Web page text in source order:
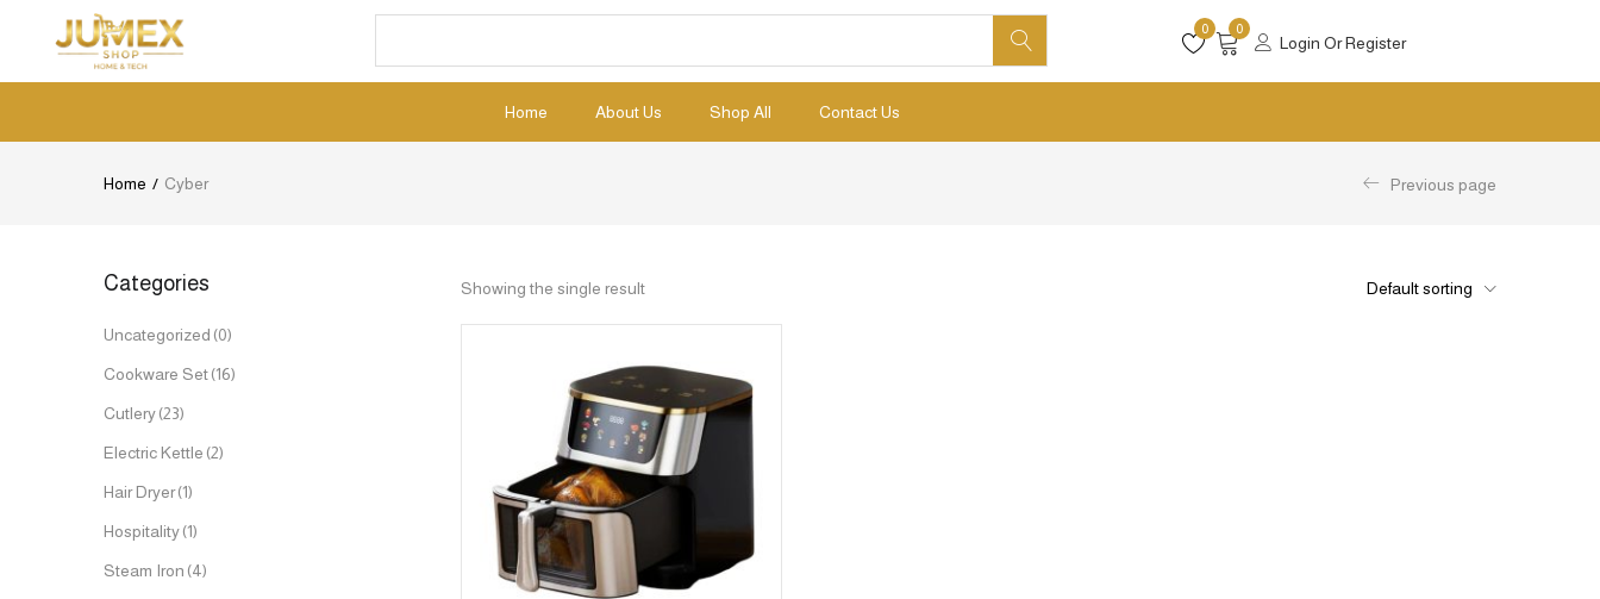
0 0
Login Or Register
Home About Us Shop All Contact Us
Home Cyber Previous page
Showing the single result Default sorting
Categories
Uncategorized (0)
Cookware Set(16)
Cutlery(23)
Electric Kettle (2)
Hair Dryer(1)
Hospitality(1)
Steam Iron (4)